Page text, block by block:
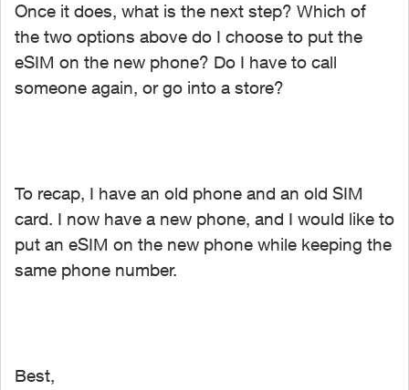
Once it does, what is the next step? Which of
the two options above do I choose to put the
eSIM on the new phone? Do I have to call
someone again, or go into a store?
To recap, I have an old phone and an old SIM
card. I now have a new phone, and I would like to
put an eSIM on the new phone while keeping the
same phone number.
Best,